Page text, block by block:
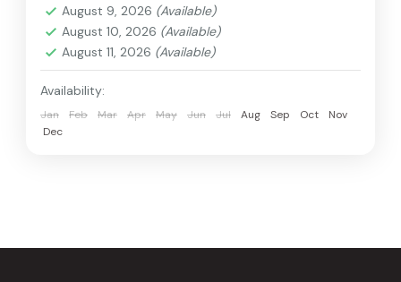
August 9, 2026 (Available)
August 10, 2026 (Available)
August 11, 2026 (Available)
Availability:
Jan Feb Mar Apr May Jun Jul Aug Sep Oct
Nov
Dec